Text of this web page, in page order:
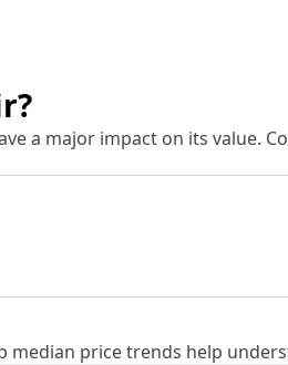
a major impact on its value.
median price trends help